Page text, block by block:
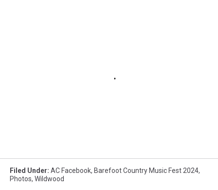
Filed Under: AC Facebook, Barefoot Country Music Fest 2024,
Photos, Wildwood